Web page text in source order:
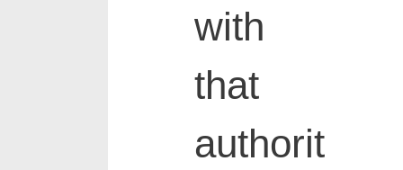
with
that
authorit